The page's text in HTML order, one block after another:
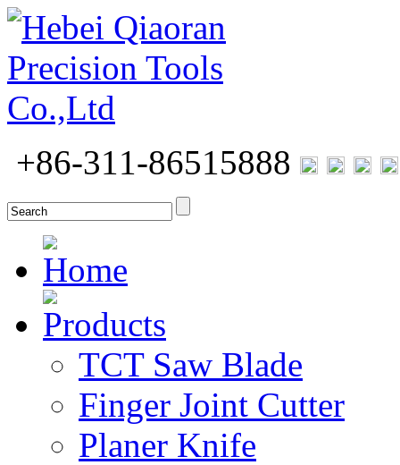
+86-311-86515888
Home
Products
TCT Saw Blade
Finger Joint Cutter
Planer Knife